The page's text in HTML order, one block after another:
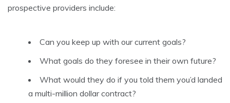
prospective providers include:
Can you keep up with our current goals?
What goals do they foresee in their own future?
What would they do if you told them you’d landed
a multi-million dollar contract?